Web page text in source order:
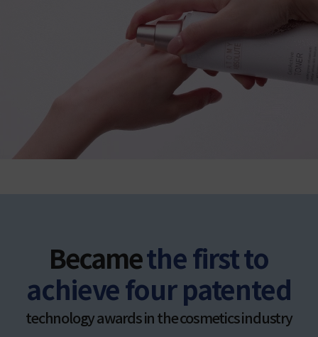
Becamethe first to
achieve four patented
technology awards in the cosmetics industry